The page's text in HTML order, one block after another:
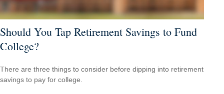
Should You Tap Retirement Savings to Fund
College?
There are three things to consider before dipping into retirement
savings to pay for college.